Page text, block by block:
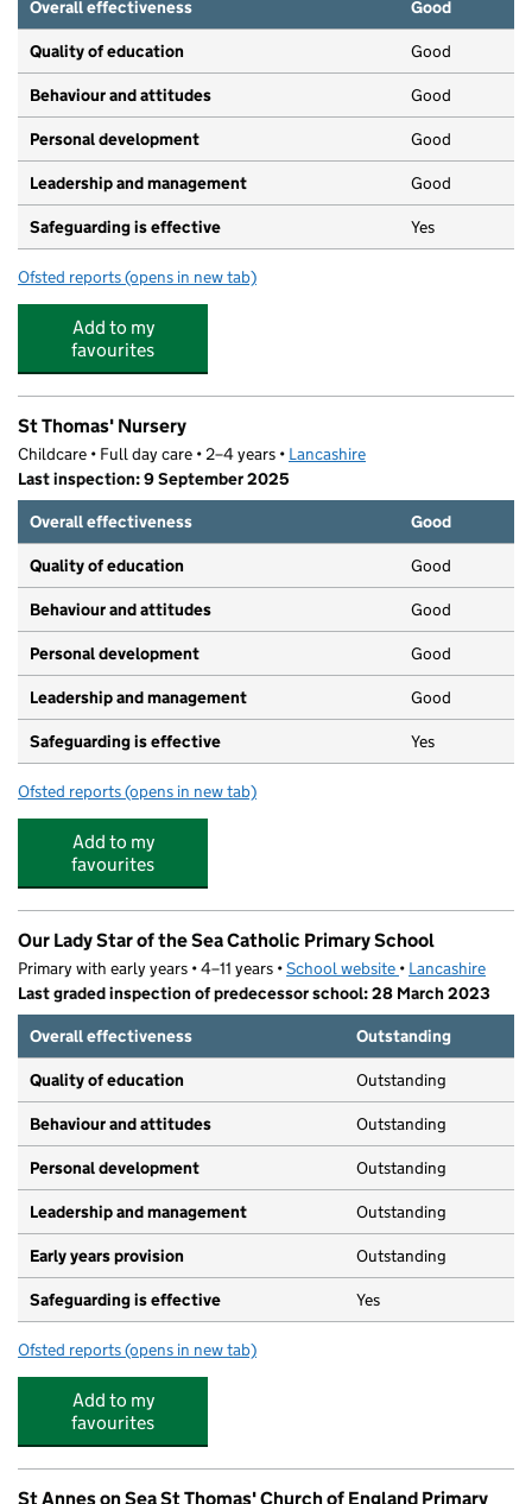
Overall effectiveness
Good
Quality of education Good
Behaviour and attitudes Good
Personal development Good
Leadership and management Good
Safeguarding is effective Yes
Ofsted reports for Summerfield Day Nursery
(opens in new tab)
Add to my
favourites
St Thomas' Nursery
Childcare • Full day care • 2–4 years • Lancashire
Last inspection: 9 September 2025
Overall effectiveness
Good
Quality of education Good
Behaviour and attitudes Good
Personal development Good
Leadership and management Good
Safeguarding is effective Yes
Ofsted reports for St Thomas' Nursery
(opens in new tab)
Add to my
favourites
Our Lady Star of the Sea Catholic Primary School
Primary with early years • 4–11 years •School website (opens in new tab)
• Lancashire
Last graded inspection of predecessor school: 28 March 2023
Overall effectiveness
Outstanding
Quality of education Outstanding
Behaviour and attitudes Outstanding
Personal development Outstanding
Leadership and management Outstanding
Early years provision Outstanding
Safeguarding is effective Yes
Ofsted reports for Our Lady Star of the Sea Catholic Primary School
(opens in new tab)
Add to my
favourites
St Annes on Sea St Thomas' Church of England Primary